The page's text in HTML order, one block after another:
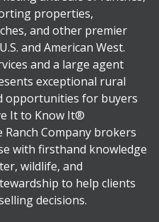
properties,
and other premier
and American West.
and a large agent
exceptional rural
opportunities for buyers
It to Know It®
Company brokers
with firsthand knowledge
wildlife, and
to help clients
decisions.